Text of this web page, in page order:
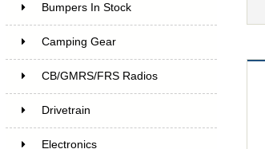
Bumpers In Stock
Camping Gear
CB/GMRS/FRS Radios
Drivetrain
Electronics